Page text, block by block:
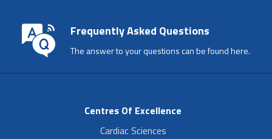
Frequently Asked Questions
The answer to your questions can be found here.
Centres Of Excellence
Cardiac Sciences